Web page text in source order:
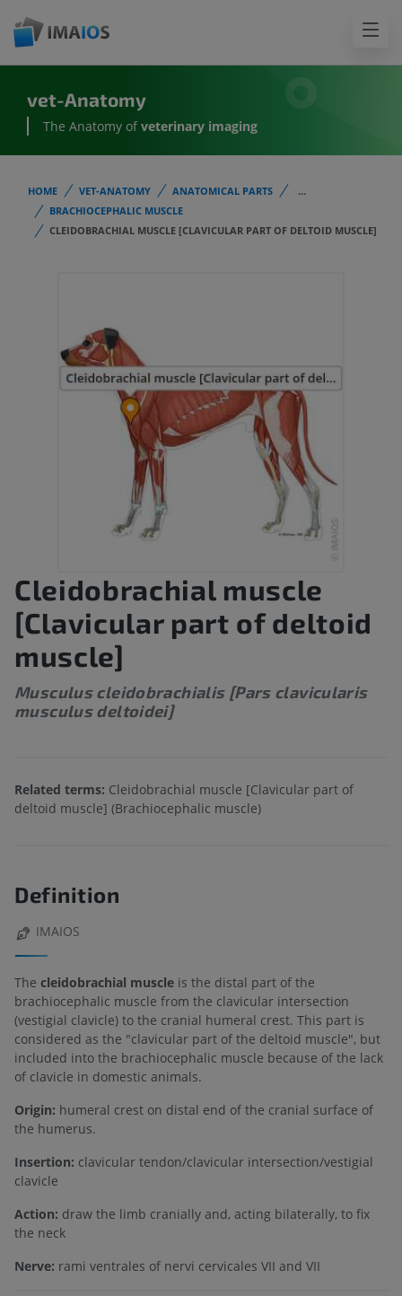
vet-Anatomy
The Anatomy of veterinary imaging
HOME VET-ANATOMY ANATOMICAL PARTS
...
BRACHIOCEPHALIC MUSCLE
CLEIDOBRACHIAL MUSCLE [CLAVICULAR PART OF DELTOID MUSCLE]
Cleidobrachial muscle
[Clavicular part of deltoid
muscle]
Musculus cleidobrachialis [Pars clavicularis
musculus deltoidei]
Related terms: Cleidobrachial muscle [Clavicular part of
deltoid muscle] (Brachiocephalic muscle)
Definition
IMAIOS
The cleidobrachial muscle is the distal part of the
brachiocephalic muscle from the clavicular intersection
(vestigial clavicle) to the cranial humeral crest. This part is
considered as the "clavicular part of the deltoid muscle", but
included into the brachiocephalic muscle because of the lack
of clavicle in domestic animals.
Origin: humeral crest on distal end of the cranial surface of
the humerus.
Insertion: clavicular tendon/clavicular intersection/vestigial
clavicle
Action: draw the limb cranially and, acting bilaterally, to fix
the neck
Nerve: rami ventrales of nervi cervicales VII and VII